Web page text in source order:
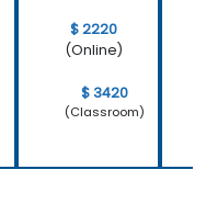
$ 2220
(Online)
$ 3420
(Classroom)